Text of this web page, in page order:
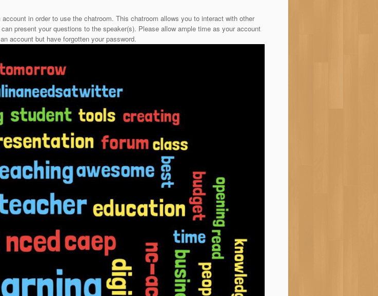
in order to use the chatroom. This chatroom allows you to interact with other
present your questions to the speaker(s). Please allow ample time as your account
account but have forgotten your password.